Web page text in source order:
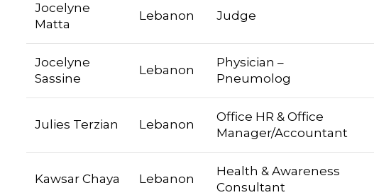
Jocelyne
Matta
Lebanon Judge
Jocelyne
Sassine
Lebanon
Physician –
Pneumolog
Julies Terzian Lebanon
Office HR & Office
Manager/Accountant
Kawsar Chaya Lebanon
Health & Awareness
Consultant